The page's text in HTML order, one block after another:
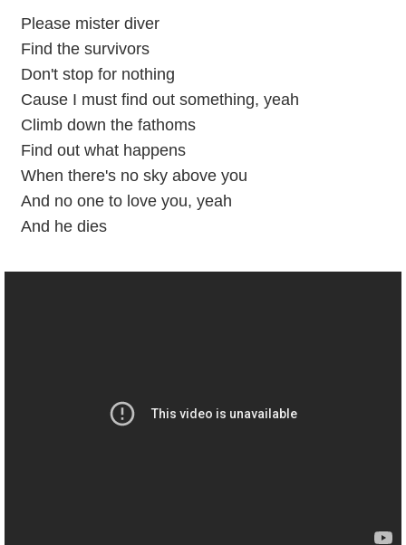
Please mister diver
Find the survivors
Don't stop for nothing
Cause I must find out something, yeah
Climb down the fathoms
Find out what happens
When there's no sky above you
And no one to love you, yeah
And he dies